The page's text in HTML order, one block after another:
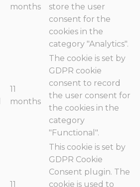
months
store the user
consent for the
cookies in the
category "Analytics".
11
months
The cookie is set by
GDPR cookie
consent to record
the user consent for
the cookies in the
category
"Functional".
11
This cookie is set by
GDPR Cookie
Consent plugin. The
cookie is used to